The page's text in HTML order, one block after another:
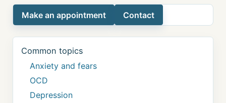
Make an appointment Contact
Common topics
Anxiety and fears
OCD
Depression